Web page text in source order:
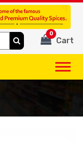
Cart
0